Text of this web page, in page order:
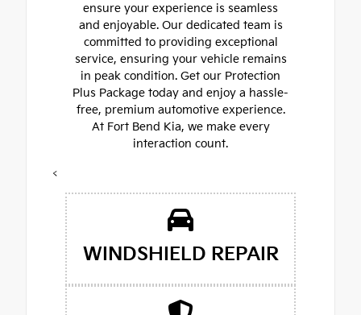
ensure your experience is seamless
and enjoyable. Our dedicated team is
committed to providing exceptional
service, ensuring your vehicle remains
in peak condition. Get our Protection
Plus Package today and enjoy a hassle-
free, premium automotive experience.
At Fort Bend Kia, we make every
interaction count.
<
WINDSHIELD REPAIR